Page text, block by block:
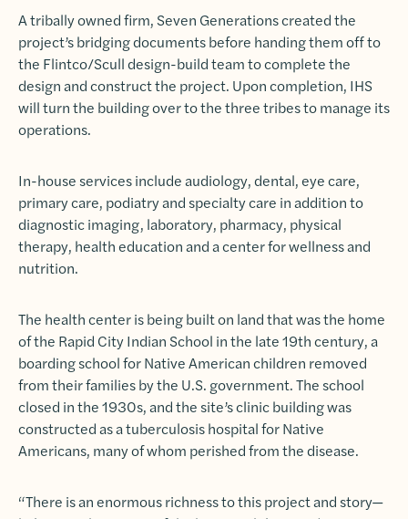
A tribally owned firm, Seven Generations created the
project’s bridging documents before handing them off to
the Flintco/Scull design-build team to complete the
design and construct the project. Upon completion, IHS
will turn the building over to the three tribes to manage its
operations.
In-house services include audiology, dental, eye care,
primary care, podiatry and specialty care in addition to
diagnostic imaging, laboratory, pharmacy, physical
therapy, health education and a center for wellness and
nutrition.
The health center is being built on land that was the home
of the Rapid City Indian School in the late 19th century, a
boarding school for Native American children removed
from their families by the U.S. government. The school
closed in the 1930s, and the site’s clinic building was
constructed as a tuberculosis hospital for Native
Americans, many of whom perished from the disease.
“There is an enormous richness to this project and story—